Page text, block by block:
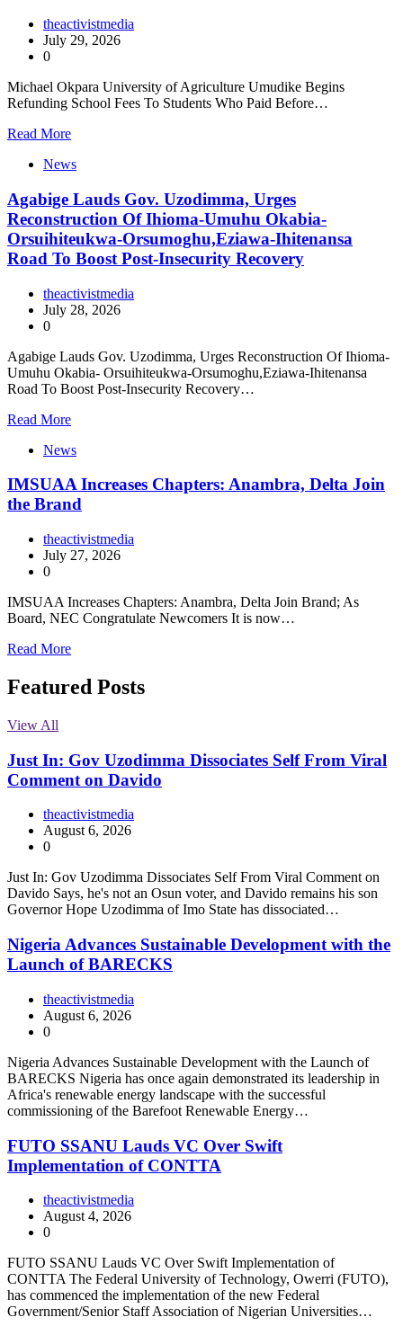
theactivistmedia
July 29, 2026
0
Michael Okpara University of Agriculture Umudike Begins
Refunding School Fees To Students Who Paid Before…
Read More
News
Agabige Lauds Gov. Uzodimma, Urges
Reconstruction Of Ihioma-Umuhu Okabia-
Orsuihiteukwa-Orsumoghu,Eziawa-Ihitenansa
Road To Boost Post-Insecurity Recovery
theactivistmedia
July 28, 2026
0
Agabige Lauds Gov. Uzodimma, Urges Reconstruction Of Ihioma-
Umuhu Okabia- Orsuihiteukwa-Orsumoghu,Eziawa-Ihitenansa
Road To Boost Post-Insecurity Recovery…
Read More
News
IMSUAA Increases Chapters: Anambra, Delta Join
the Brand
theactivistmedia
July 27, 2026
0
IMSUAA Increases Chapters: Anambra, Delta Join Brand; As
Board, NEC Congratulate Newcomers It is now…
Read More
Featured Posts
View All
Just In: Gov Uzodimma Dissociates Self From Viral
Comment on Davido
theactivistmedia
August 6, 2026
0
Just In: Gov Uzodimma Dissociates Self From Viral Comment on
Davido Says, he's not an Osun voter, and Davido remains his son
Governor Hope Uzodimma of Imo State has dissociated…
Nigeria Advances Sustainable Development with the
Launch of BARECKS
theactivistmedia
August 6, 2026
0
Nigeria Advances Sustainable Development with the Launch of
BARECKS Nigeria has once again demonstrated its leadership in
Africa's renewable energy landscape with the successful
commissioning of the Barefoot Renewable Energy…
FUTO SSANU Lauds VC Over Swift
Implementation of CONTTA
theactivistmedia
August 4, 2026
0
FUTO SSANU Lauds VC Over Swift Implementation of
CONTTA The Federal University of Technology, Owerri (FUTO),
has commenced the implementation of the new Federal
Government/Senior Staff Association of Nigerian Universities…